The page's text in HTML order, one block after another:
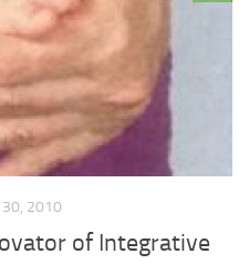
30, 2010
of Integrative